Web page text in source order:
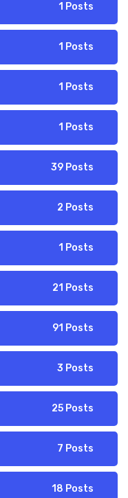
1 Posts
1 Posts
1 Posts
1 Posts
39 Posts
2 Posts
1 Posts
21 Posts
91 Posts
3 Posts
25 Posts
7 Posts
18 Posts